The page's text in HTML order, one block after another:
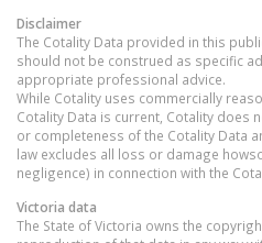
Disclaimer
The Cotality Data provided in this
should not be construed as specific
appropriate professional advice.
While Cotality uses commercially
Cotality Data is current, Cotality does
or completeness of the Cotality Data
law excludes all loss or damage
negligence) in connection with the
Victoria data
The State of Victoria owns the